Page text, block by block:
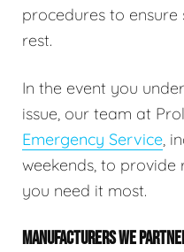
procedures to
rest.
In the event you
issue, our team at
Emergency Service,
weekends, to provide
you need it most.
MANUFACTURERS WE